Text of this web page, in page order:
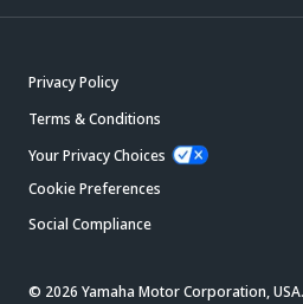
Privacy Policy
Terms & Conditions
Your Privacy Choices
Cookie Preferences
Social Compliance
© 2026 Yamaha Motor Corporation,